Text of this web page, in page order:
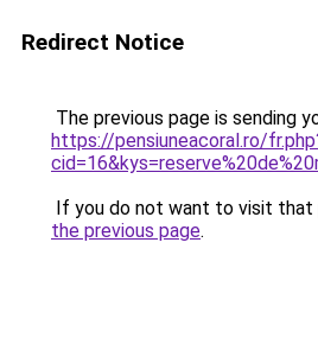
Redirect Notice
The previous page is sending
https://pensiuneacoral.ro/
If you do not want to visit that
the previous page.